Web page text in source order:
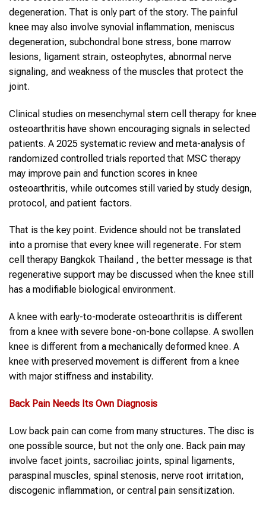
degeneration. That is only part of the story. The painful
knee may also involve synovial inflammation, meniscus
degeneration, subchondral bone stress, bone marrow
lesions, ligament strain, osteophytes, abnormal nerve
signaling, and weakness of the muscles that protect the
joint.
Clinical studies on mesenchymal stem cell therapy for knee
osteoarthritis have shown encouraging signals in selected
patients. A 2025 systematic review and meta-analysis of
randomized controlled trials reported that MSC therapy
may improve pain and function scores in knee
osteoarthritis, while outcomes still varied by study design,
protocol, and patient factors.
That is the key point. Evidence should not be translated
into a promise that every knee will regenerate. For stem
cell therapy Bangkok Thailand , the better message is that
regenerative support may be discussed when the knee still
has a modifiable biological environment.
A knee with early-to-moderate osteoarthritis is different
from a knee with severe bone-on-bone collapse. A swollen
knee is different from a mechanically deformed knee. A
knee with preserved movement is different from a knee
with major stiffness and instability.
Back Pain Needs Its Own Diagnosis
Low back pain can come from many structures. The disc is
one possible source, but not the only one. Back pain may
involve facet joints, sacroiliac joints, spinal ligaments,
paraspinal muscles, spinal stenosis, nerve root irritation,
discogenic inflammation, or central pain sensitization.